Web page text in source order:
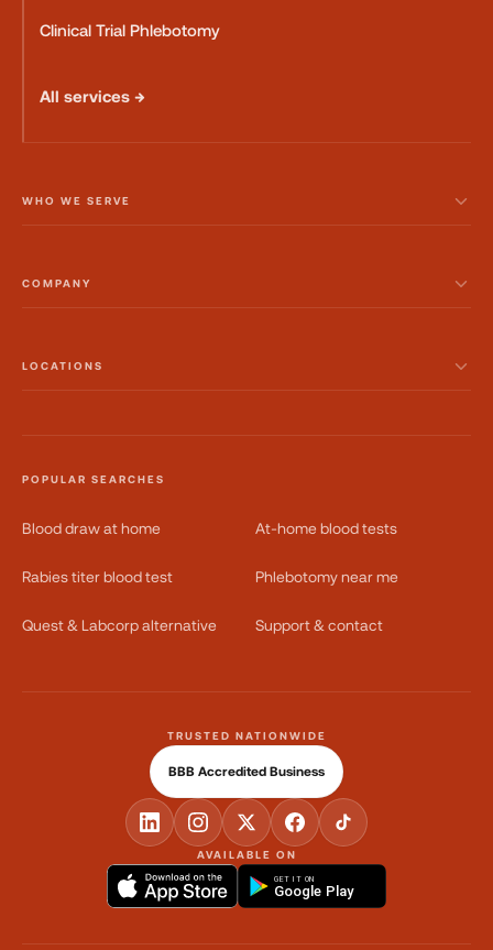
Clinical Trial Phlebotomy
All services →
WHO WE SERVE
COMPANY
LOCATIONS
POPULAR SEARCHES
Blood draw at home At-home blood tests
Rabies titer blood test Phlebotomy near me
Quest & Labcorp alternative Support & contact
AVAILABLE ON
GET IT ON
Google Play
TRUSTED NATIONWIDE
BBB Accredited Business